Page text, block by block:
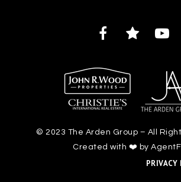
© 2023 The Arden Group – All
Created with ❤️ by
PRIVACY